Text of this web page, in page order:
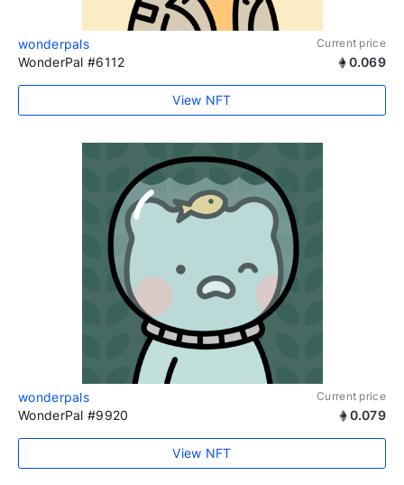
wonderpals Current price
WonderPal #6112 0.069
View NFT
wonderpals Current price
WonderPal #9920 0.079
View NFT